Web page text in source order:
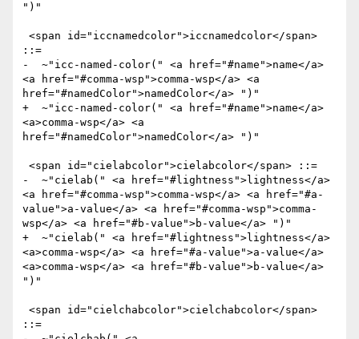
")"
::=
-  ~"icc-named-color(" <a href="#name">name</a>
<a href="#comma-wsp">comma-wsp</a> <a
href="#namedColor">namedColor</a> ")"
+  ~"icc-named-color(" <a href="#name">name</a>
<a>comma-wsp</a> <a
href="#namedColor">namedColor</a> ")"
-  ~"cielab(" <a href="#lightness">lightness</a>
<a href="#comma-wsp">comma-wsp</a> <a href="#a-
value">a-value</a> <a href="#comma-wsp">comma-
wsp</a> <a href="#b-value">b-value</a> ")"
+  ~"cielab(" <a href="#lightness">lightness</a>
<a>comma-wsp</a> <a href="#a-value">a-value</a>
<a>comma-wsp</a> <a href="#b-value">b-value</a>
")"
::=